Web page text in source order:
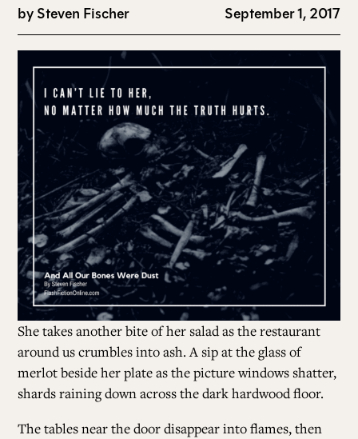
bySteven Fischer September 1, 2017
She takes another bite of her saladas the restaurant
around us crumbles into ash. A sip at the glass of
merlot beside her plate as the picture windows shatter,
shards raining down across the dark hardwood floor.
The tables near the door disappear into flames, then